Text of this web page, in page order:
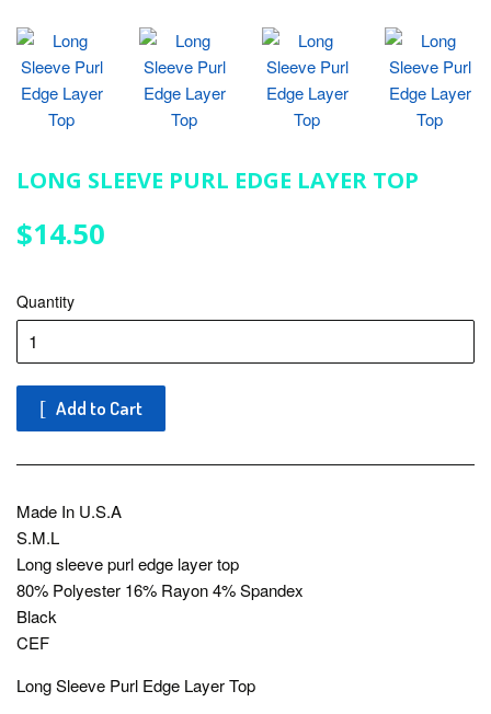
LONG SLEEVE PURL EDGE LAYER TOP
$14.50
Quantity
Add to Cart
Made In U.S.A
S.M.L
Long sleeve purl edge layer top
80% Polyester 16% Rayon 4% Spandex
Black
CEF
Long Sleeve Purl Edge Layer Top